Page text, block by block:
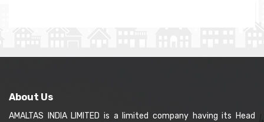
About Us
AMALTAS INDIA LIMITED is a limited company having its Head